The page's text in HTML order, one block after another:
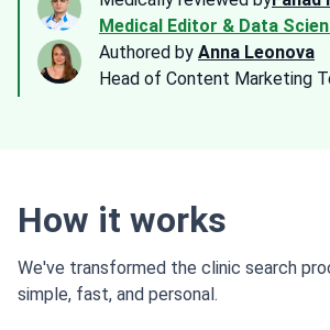
Medical Editor & Data
Authored by Anna Leonova
Head of Content Marketing
How it works
We've transformed the clinic search
simple, fast, and personal.